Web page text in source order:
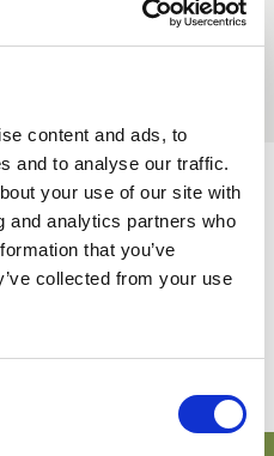
content and ads, to
and to analyse our traffic.
your use of our site with
and analytics partners who
that you’ve
collected from your use
stretch polyester
us for information on new
including those available
which may be subject to